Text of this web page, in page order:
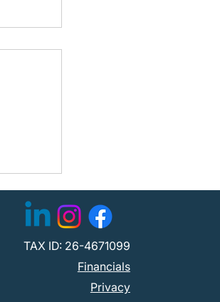
TAX ID: 26-4671099
Financials
Privacy